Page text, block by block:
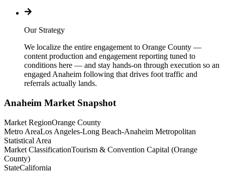
Our Strategy
We localize the entire engagement to Orange County —
content production and engagement reporting tuned to
conditions here — and stay hands-on through execution so an
engaged Anaheim following that drives foot traffic and
referrals actually lands.
Anaheim Market Snapshot
Market RegionOrange County
Metro AreaLos Angeles-Long Beach-Anaheim Metropolitan
Statistical Area
Market ClassificationTourism & Convention Capital (Orange
County)
StateCalifornia